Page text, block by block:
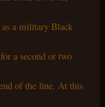
a military Black
a second or two
of the line. At this